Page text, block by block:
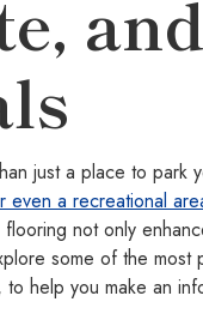
just a place to park
even a recreational
not only
some of the
help you make an